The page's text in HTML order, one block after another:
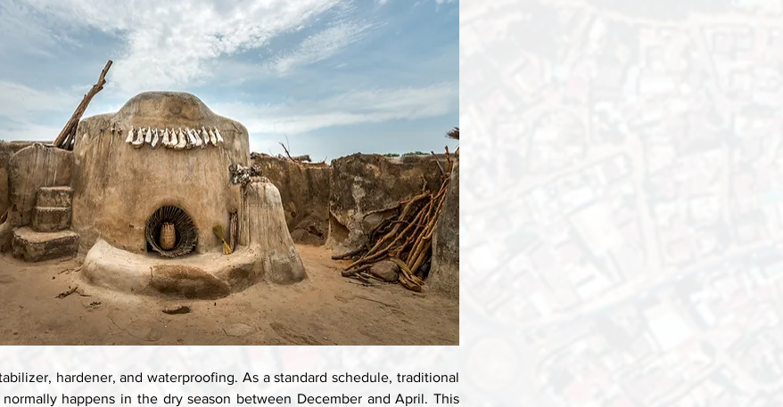
hardener, and waterproofing. As a standard schedule, traditional
happens in the dry season between December and April. This